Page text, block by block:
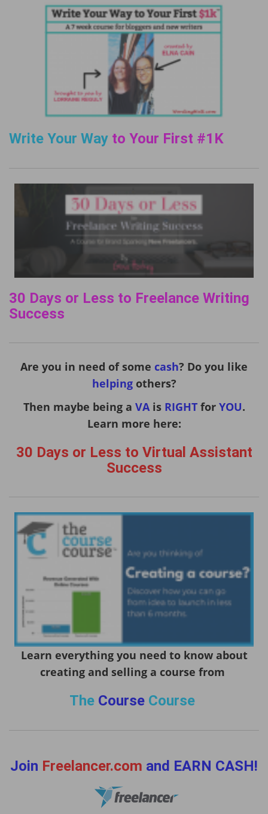
Write Your Way to Your First #1K
30 Days or Less to Freelance Writing
Success
Are you in need of some cash? Do you like
helpingothers?
Then maybe being a VAis RIGHTfor YOU.
Learn more here:
30 Days or Less to Virtual Assistant
Success
Learn everything you need to know about
creating and selling a course from
The Course Course
Join Freelancer.com and EARN CASH!